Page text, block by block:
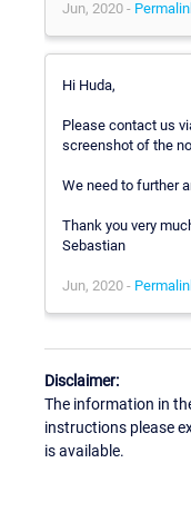
Jun, 2020 -
Hi Huda,
Please contact us
screenshot of the
We need to further
Thank you very
Sebastian
Jun, 2020 -
Disclaimer:
The information in
instructions please
is available.